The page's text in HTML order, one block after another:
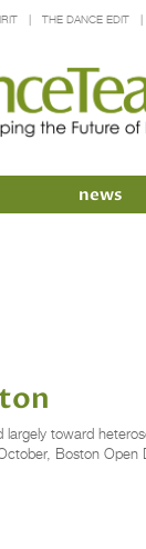
THE DANCE EDIT
news
toward
Boston